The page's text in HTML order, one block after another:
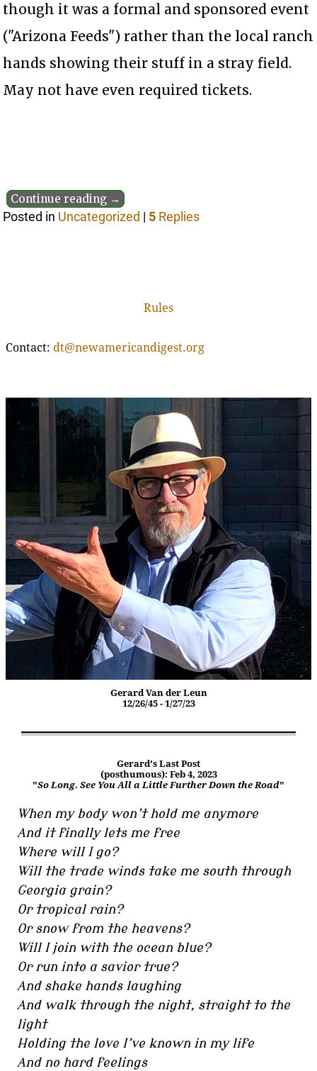
though it was a formal and sponsored event
("Arizona Feeds") rather than the local ranch
hands showing their stuff in a stray field.
May not have even required tickets.
Continue reading →
Posted in Uncategorized | 5 Replies
Rules
Contact: dt@newamericandigest.org
Gerard Van der Leun
12/26/45 - 1/27/23
Gerard's Last Post
(posthumous): Feb 4, 2023
"So Long. See You All a Little Further Down the Road"
When my body won’t hold me anymore
And it finally lets me free
Where will I go?
Will the trade winds take me south through
Georgia grain?
Or tropical rain?
Or snow from the heavens?
Will I join with the ocean blue?
Or run into a savior true?
And shake hands laughing
And walk through the night, straight to the
light
Holding the love I’ve known in my life
And no hard feelings